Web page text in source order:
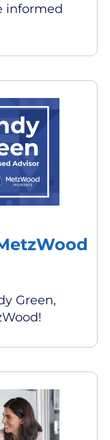
informed
Green,